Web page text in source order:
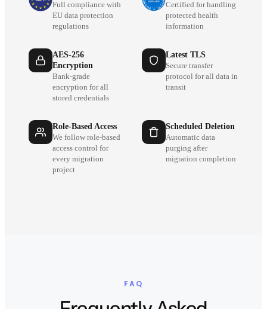
Full compliance with
EU data protection
regulations
Certified for handling
protected health
information
AES-256
Encryption
Bank-grade
encryption for all
stored credentials
Latest TLS
Secure transfer
protocol for all data in
transit
Role-Based Access
We follow role-based
access control for
every migration
project
Scheduled Deletion
Automatic data
purging after
migration completion
FAQ